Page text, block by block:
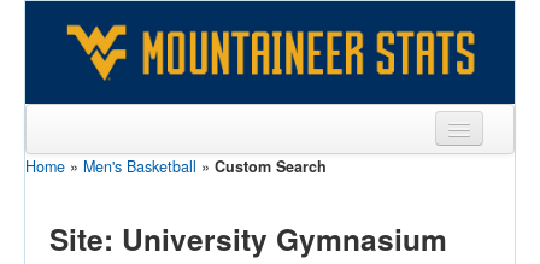
Sports
Home » Men's Basketball » Custom Search
Site: University Gymnasium